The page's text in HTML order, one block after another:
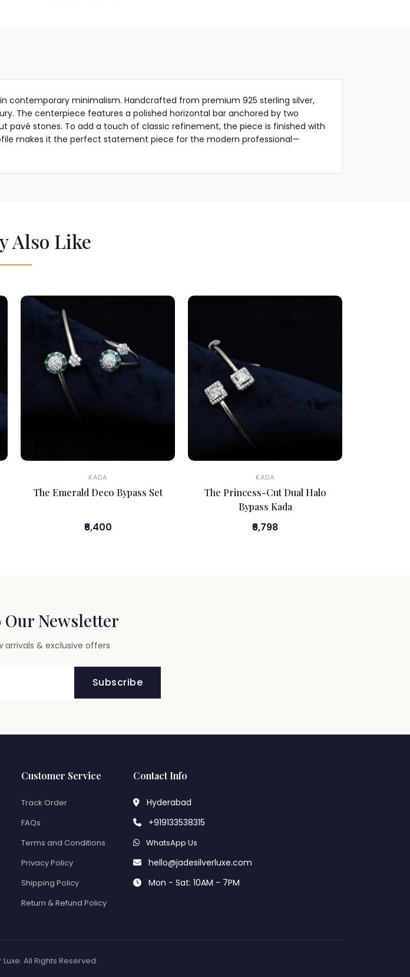
contemporary minimalism. Handcrafted from premium 925 sterling silver,
The centerpiece features a polished horizontal bar anchored by two
stones. To add a touch of classic refinement, the piece is finished with
makes it the perfect statement piece for the modern professional—
Also Like
KADA
The Emerald Deco Bypass Set
₹6,400
KADA
The Princess-Cut Dual Halo
Bypass Kada
₹6,798
Our Newsletter
arrivals & exclusive offers
Subscribe
Customer Service
Track Order
FAQs
Terms and Conditions
Privacy Policy
Shipping Policy
Return & Refund Policy
Contact Info
Hyderabad
+919133538315
WhatsApp Us
hello@jadesilverluxe.com
Mon - Sat: 10AM - 7PM
All Rights Reserved.